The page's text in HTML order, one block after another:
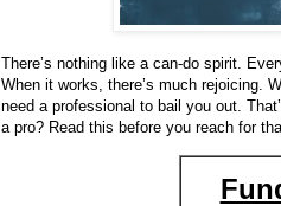
There’s nothing like a can-do spirit.
When it works, there’s much rejoicing.
need a professional to bail you out.
a pro? Read this before you reach for